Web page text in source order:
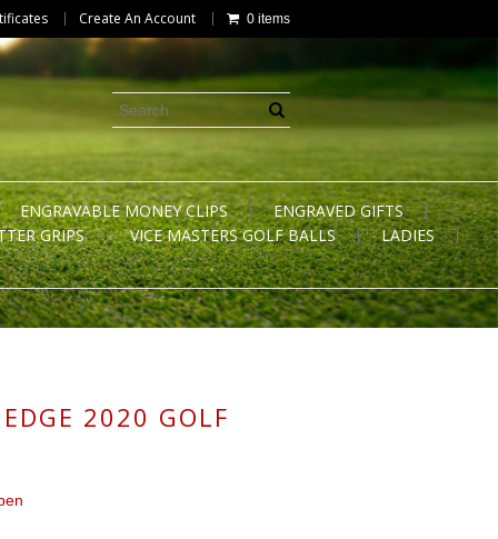
Create An Account 0 items
ENGRAVABLE MONEY CLIPS
ENGRAVED GIFTS
GRIPS
VICE MASTERS GOLF BALLS LADIES
2020 GOLF